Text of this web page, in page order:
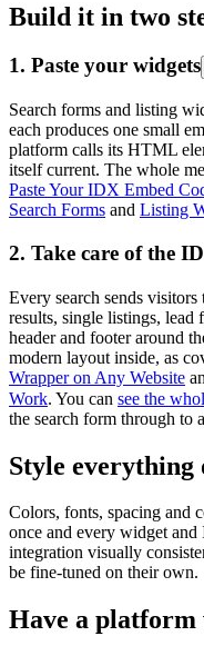
Build it in two
1. Paste your widgets
Search forms and listing
each produces one small
platform calls its HTML
itself current. The whole
Paste Your IDX Embed
Search Forms and Listing
2. Take care of the
Every search sends
results, single listings,
header and footer around
modern layout inside, as
Wrapper on Any Website
Work. You can see the
the search form through to
Style everything
Colors, fonts, spacing and
once and every widget
integration visually
be fine-tuned on their own.
Have a platform